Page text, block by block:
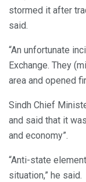
stormed it after
said.
“An unfortunate
Exchange. They
area and opened
Sindh Chief
and said that it
and economy”.
“Anti-state
situation,” he said.